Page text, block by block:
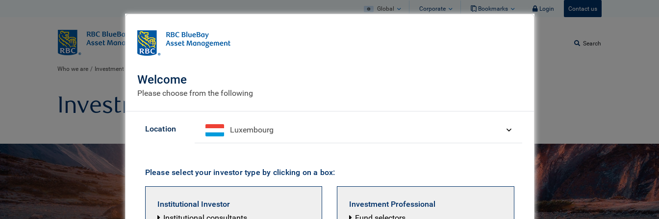
Global Corporate Bookmarks Login Contact us
BlueBay
Who we are Search
Who we are Investment expertise
Investment expertise
Welcome
Please choose from the following
Location Luxembourg
Please select your investor type by clicking on a box:
Institutional Investor
Investment Professional